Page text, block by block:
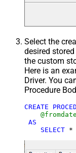
Select the
desired
the custom
Here is an
Driver. You
Procedure
CREATE
@fromdate
AS
SELECT *